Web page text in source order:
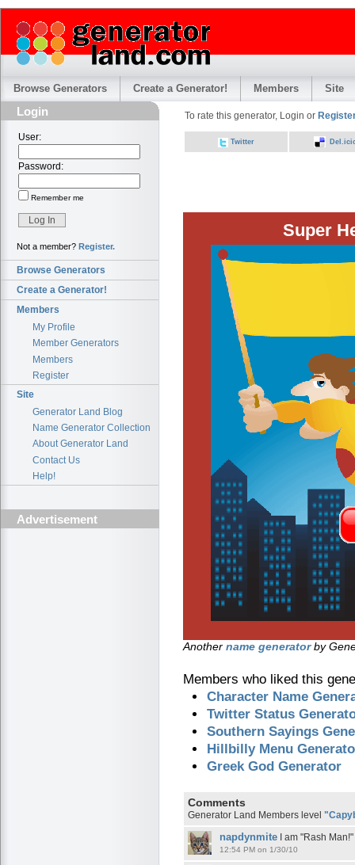
Browse Generators Create a Generator! Members Site
Login
User:
Password:
Remember me
Not a member? Register.
Browse Generators
Create a Generator!
Members
My Profile
Member Generators
Members
Register
Site
Generator Land Blog
Name Generator Collection
About Generator Land
Contact Us
Help!
Advertisement
To rate this generator, Login or
Twitter
Super
Another name generatorby
Members who liked this
Character Name
Twitter Status
Southern Sayings
Hillbilly Menu
Greek God Generator
Comments
Generator Land Members level
napdynmite I am "Rash Man!"
12:54 PM on 1/30/10